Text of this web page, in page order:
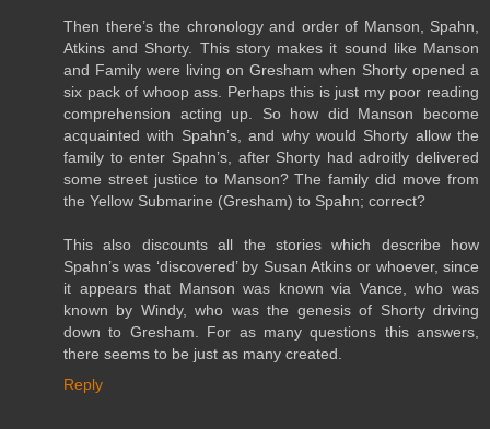
Then there’s the chronology and order of Manson, Spahn,
Atkins and Shorty. This story makes it sound like Manson
and Family were living on Gresham when Shorty opened a
six pack of whoop ass. Perhaps this is just my poor reading
comprehension acting up. So how did Manson become
acquainted with Spahn’s, and why would Shorty allow the
family to enter Spahn’s, after Shorty had adroitly delivered
some street justice to Manson? The family did move from
the Yellow Submarine (Gresham) to Spahn; correct?
This also discounts all the stories which describe how
Spahn’s was ‘discovered’ by Susan Atkins or whoever, since
it appears that Manson was known via Vance, who was
known by Windy, who was the genesis of Shorty driving
down to Gresham. For as many questions this answers,
there seems to be just as many created.
Reply